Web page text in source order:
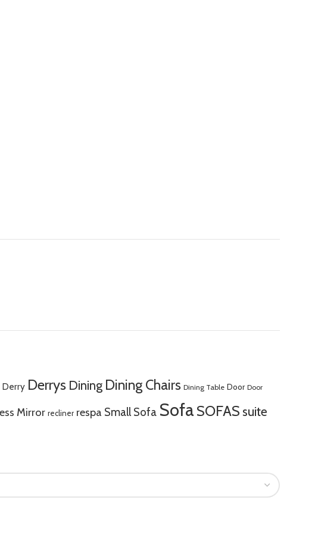
Derry Derrys Dining Dining Chairs Dining Table Door Door
Mirror recliner respa Small Sofa Sofa SOFASsuite